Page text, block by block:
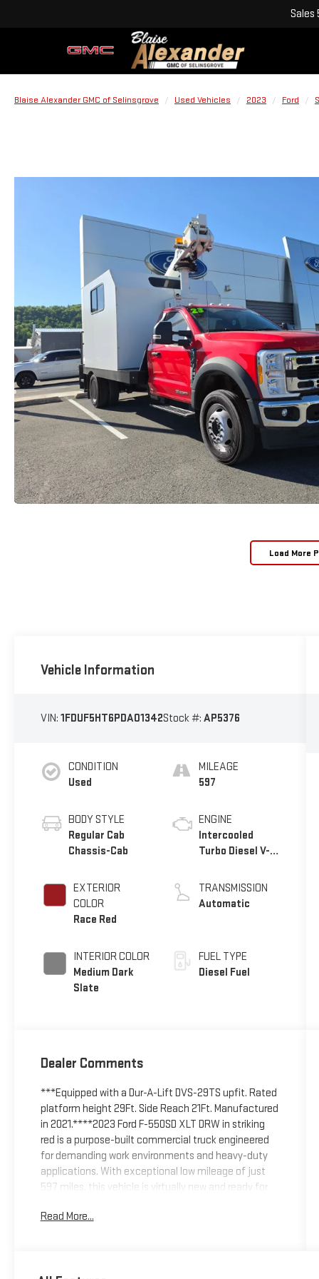
Sales
Blaise Alexander GMC of Selinsgrove Used Vehicles 2023 Ford
Load More
Vehicle Information
VIN: 1FDUF5HT6PDA01342Stock #: AP5376
CONDITION
Used
BODY STYLE
Regular Cab
Chassis-Cab
EXTERIOR
COLOR
Race Red
INTERIOR COLOR
Medium Dark
Slate
MILEAGE
597
ENGINE
Intercooled
Turbo Diesel V-8
TRANSMISSION
Automatic
FUEL TYPE
Diesel Fuel
Dealer Comments
***Equipped with a Dur-A-Lift DVS-29TS upfit. Rated
platform height 29Ft. Side Reach 21Ft. Manufactured
in 2021.****2023 Ford F-550SD XLT DRW in striking
red is a purpose-built commercial truck engineered
for demanding work environments and heavy-duty
applications. With exceptional low mileage of just
597 miles, this vehicle is virtually new and ready for
include:- Power Stroke 6.7L V8 Turbodiesel engine
Read More...